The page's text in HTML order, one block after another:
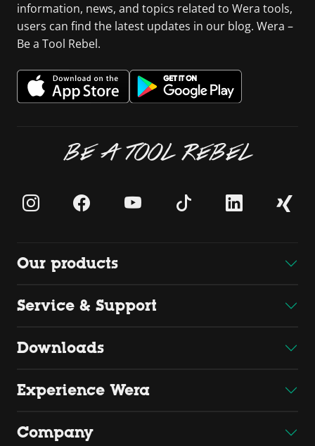
information, news, and topics related to Wera tools,
users can find the latest updates in our blog. Wera –
Be a Tool Rebel.
BE A TOOL REBEL
Our products
Service & Support
Downloads
Experience Wera
Company